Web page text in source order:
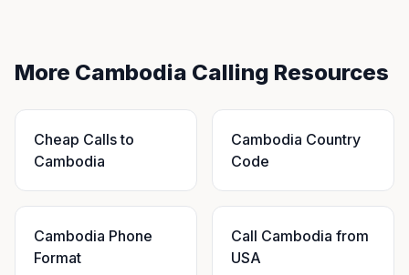
More Cambodia Calling Resources
Cheap Calls to
Cambodia
Cambodia Country
Code
Cambodia Phone
Format
Call Cambodia from
USA